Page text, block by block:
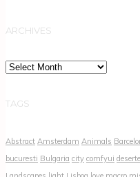
ARCHIVES
Archives
TAGS
Abstract Amsterdam Animals
bucuresti Bulgaria city comfyui